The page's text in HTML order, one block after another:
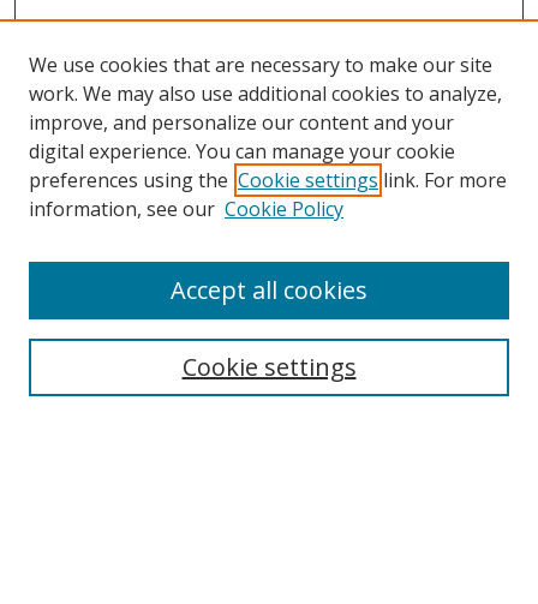
Search
We use cookies that are necessary to make our site
work. We may also use additional cookies to analyze,
improve, and personalize our content and your
digital experience. You can manage your cookie
preferences using the Cookie settings link. For more
information, see our Cookie Policy
Cookie settings
Accept all cookies